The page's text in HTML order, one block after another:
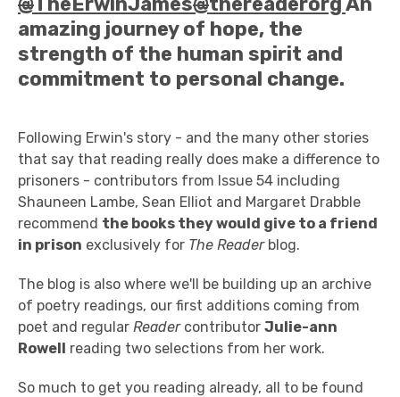
amazing journey of hope, the
strength of the human spirit and
commitment to personal change.
Following Erwin's story - and the many other stories
that say that reading really does make a difference to
prisoners - contributors from Issue 54 including
Shauneen Lambe, Sean Elliot and Margaret Drabble
recommend the books they would give to a friend
in prison exclusively for The Reader blog.
The blog is also where we'll be building up an archive
of poetry readings, our first additions coming from
poet and regular Reader contributor Julie-ann
Rowell reading two selections from her work.
So much to get you reading already, all to be found